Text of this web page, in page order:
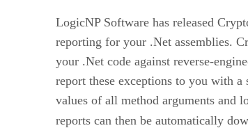
LogicNP Software has released
reporting for your .Net assemblies.
your .Net code against reverse-
report these exceptions to you with
values of all method arguments and
reports can then be automatically